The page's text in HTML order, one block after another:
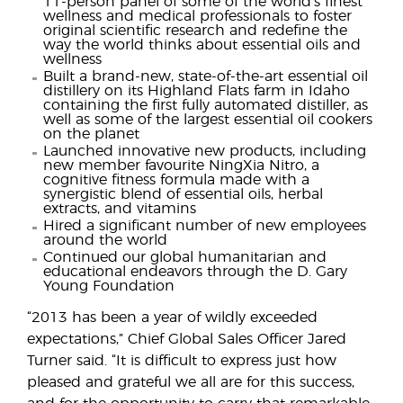
wellness and medical professionals to foster
original scientific research and redefine the
way the world thinks about essential oils and
wellness
Built a brand-new, state-of-the-art essential oil
distillery on its Highland Flats farm in Idaho
containing the first fully automated distiller, as
well as some of the largest essential oil cookers
on the planet
Launched innovative new products, including
new member favourite NingXia Nitro, a
cognitive fitness formula made with a
synergistic blend of essential oils, herbal
extracts, and vitamins
Hired a significant number of new employees
around the world
Continued our global humanitarian and
educational endeavors through the D. Gary
Young Foundation
“2013 has been a year of wildly exceeded
expectations,” Chief Global Sales Officer Jared
Turner said. “It is difficult to express just how
pleased and grateful we all are for this success,